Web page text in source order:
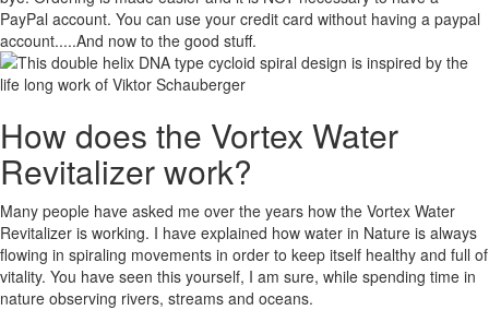
PayPal account. You can use your credit card without having a paypal
account.....And now to the good stuff.
How does the Vortex Water
Revitalizer work?
Many people have asked me over the years how the Vortex Water
Revitalizer is working. I have explained how water in Nature is always
flowing in spiraling movements in order to keep itself healthy and full of
vitality. You have seen this yourself, I am sure, while spending time in
nature observing rivers, streams and oceans.